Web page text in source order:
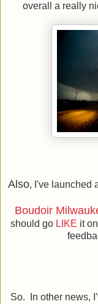
overall a really
Also, I've launched
Boudoir
should go LIKE it
So. In other news,